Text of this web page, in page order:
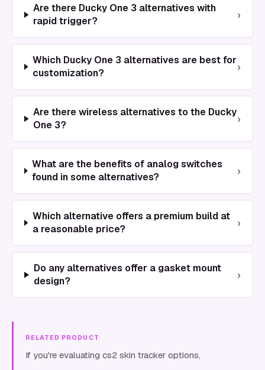
Are there Ducky One 3 alternatives with
rapid trigger?
›
Which Ducky One 3 alternatives are best for
customization?
›
Are there wireless alternatives to the Ducky
One 3?
›
What are the benefits of analog switches
found in some alternatives?
›
Which alternative offers a premium build at
a reasonable price?
›
Do any alternatives offer a gasket mount
design?
›
RELATED PRODUCT
If you're evaluating cs2 skin tracker options,